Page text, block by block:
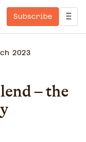
Subscribe
2023
– the